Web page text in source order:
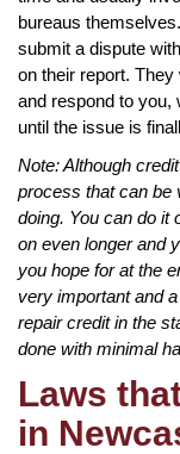
bureaus
submit a dispute
on their report.
and respond to you,
until the issue is
Note: Although
process that can be
doing. You can do it
on even longer and
you hope for at the
very important and
repair credit in the
done with minimal
Laws
in